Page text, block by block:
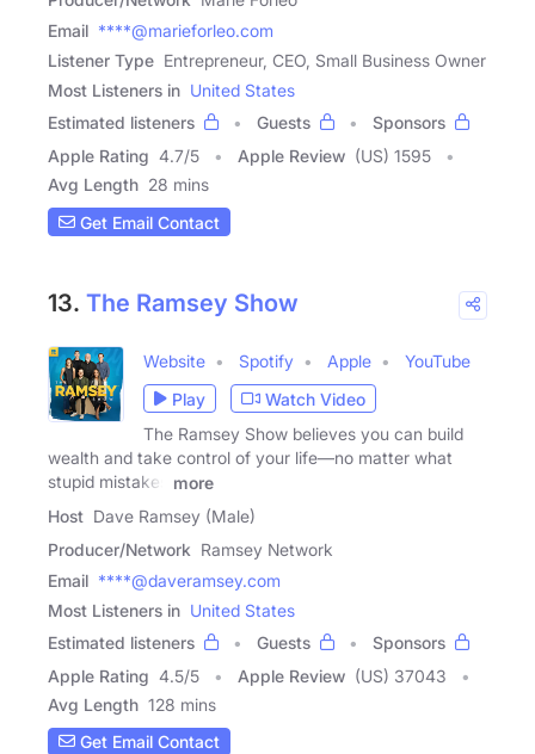
Email ****@marieforleo.com
Listener Type Entrepreneur, CEO, Small Business Owner
Most Listeners in United States
Estimated listeners
Guests
Sponsors
Apple Rating 4.7/5 Apple Review (US) 1595
Avg Length 28 mins
Get Email Contact
13. The Ramsey Show
Website Spotify Apple
YouTube
Play
Watch Video
The Ramsey Show believes you can build
wealth and take control of your life—no matter what
stupid mistakes
more
Host Dave Ramsey (Male)
Producer/Network Ramsey Network
Email ****@daveramsey.com
Most Listeners in United States
Estimated listeners
Guests
Sponsors
Apple Rating 4.5/5 Apple Review (US) 37043
Avg Length 128 mins
Get Email Contact